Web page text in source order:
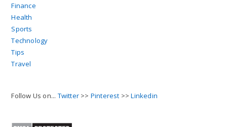
Finance
Health
Sports
Technology
Tips
Travel
Follow Us on... Twitter >> Pinterest >>Linkedin